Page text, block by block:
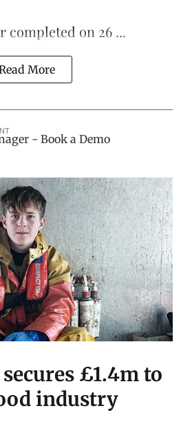
completed on 26 ...
More
£1.4m to
industry